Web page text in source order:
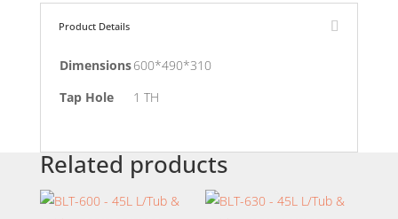
Product Details
Dimensions600*490*310
Tap Hole
1 TH
Related products